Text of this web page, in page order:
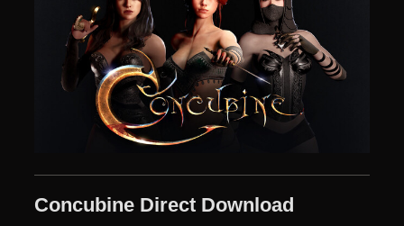
Concubine Direct Download